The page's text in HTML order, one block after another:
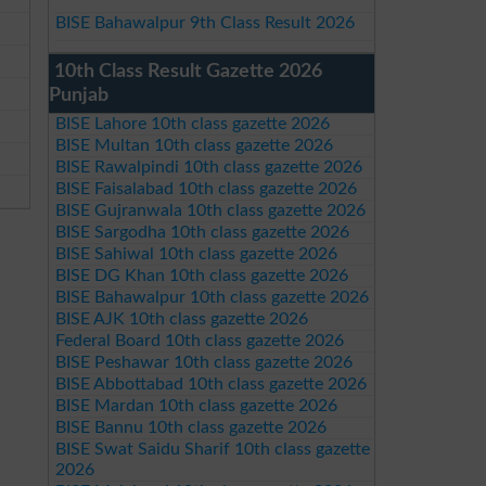
BISE Bahawalpur 9th Class Result 2026
10th Class Result Gazette 2026
Punjab
BISE Lahore 10th class gazette 2026
BISE Multan 10th class gazette 2026
BISE Rawalpindi 10th class gazette 2026
BISE Faisalabad 10th class gazette 2026
BISE Gujranwala 10th class gazette 2026
BISE Sargodha 10th class gazette 2026
BISE Sahiwal 10th class gazette 2026
BISE DG Khan 10th class gazette 2026
BISE Bahawalpur 10th class gazette 2026
BISE AJK 10th class gazette 2026
Federal Board 10th class gazette 2026
BISE Peshawar 10th class gazette 2026
BISE Abbottabad 10th class gazette 2026
BISE Mardan 10th class gazette 2026
BISE Bannu 10th class gazette 2026
BISE Swat Saidu Sharif 10th class gazette
2026